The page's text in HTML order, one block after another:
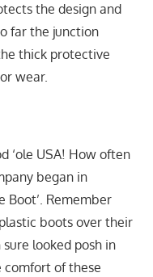
the design and
far the junction
thick protective
wear.
‘ole USA! How often
began in
Boot’. Remember
boots over their
looked posh in
comfort of these